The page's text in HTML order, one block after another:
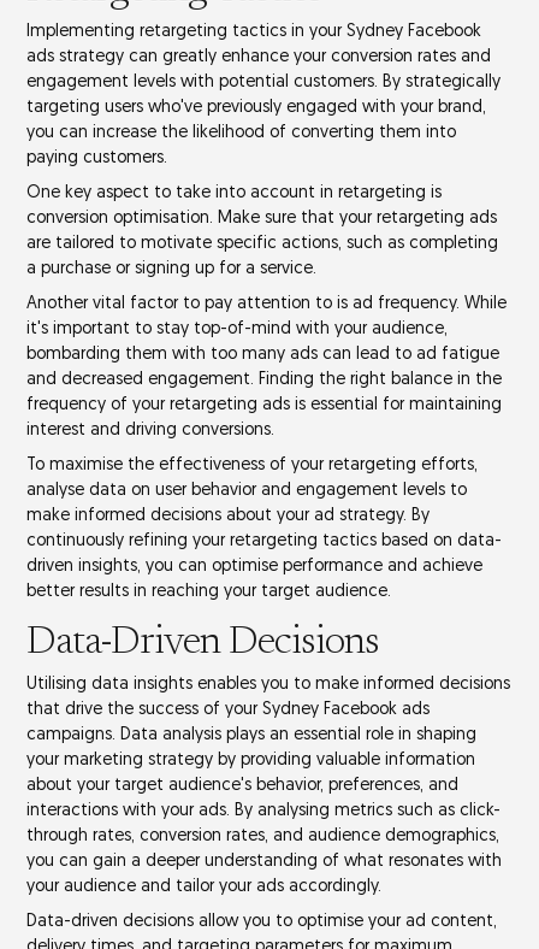
Implementingretargeting tactics in your Sydney Facebook
ads strategy can greatly enhance yourconversion rates and
engagement levels with potential customers. By strategically
targeting users who've previously engaged with your brand,
you can increase the likelihood of converting them into
paying customers.
One key aspect to take into account in retargeting is
conversion optimisation. Make sure that your retargeting ads
are tailored to motivate specific actions, such as completing
a purchase or signing up for a service.
Another vital factor to pay attention to isad frequency. While
it's important to stay top-of-mind with your audience,
bombarding them with too many ads can lead toad fatigue
and decreased engagement. Finding the right balance in the
frequency of your retargeting ads is essential for maintaining
interest and driving conversions.
To maximise the effectiveness of your retargeting efforts,
analyse data on user behavior and engagement levels to
make informed decisions about your ad strategy. By
continuously refining your retargeting tactics based on data-
driven insights, you can optimise performance and achieve
better results in reaching your target audience.
Data-Driven Decisions
Utilising data insights enables you to make informed decisions
that drive the success of your Sydney Facebook ads
campaigns. Data analysis plays an essential role in shaping
yourmarketing strategy by providing valuable information
about your target audience's behavior, preferences, and
interactions with your ads. By analysing metrics such asclick-
through rates,conversion rates, andaudience demographics,
you can gain a deeper understanding of what resonates with
your audience and tailor your ads accordingly.
Data-driven decisions allow you to optimise yourad content,